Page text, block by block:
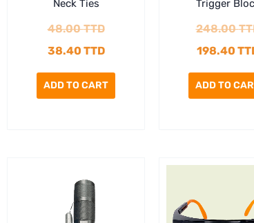
Neck Ties
48.00TTD
38.40 TTD
ADD TO CART
Trigger
248.00
198.40
ADD TO